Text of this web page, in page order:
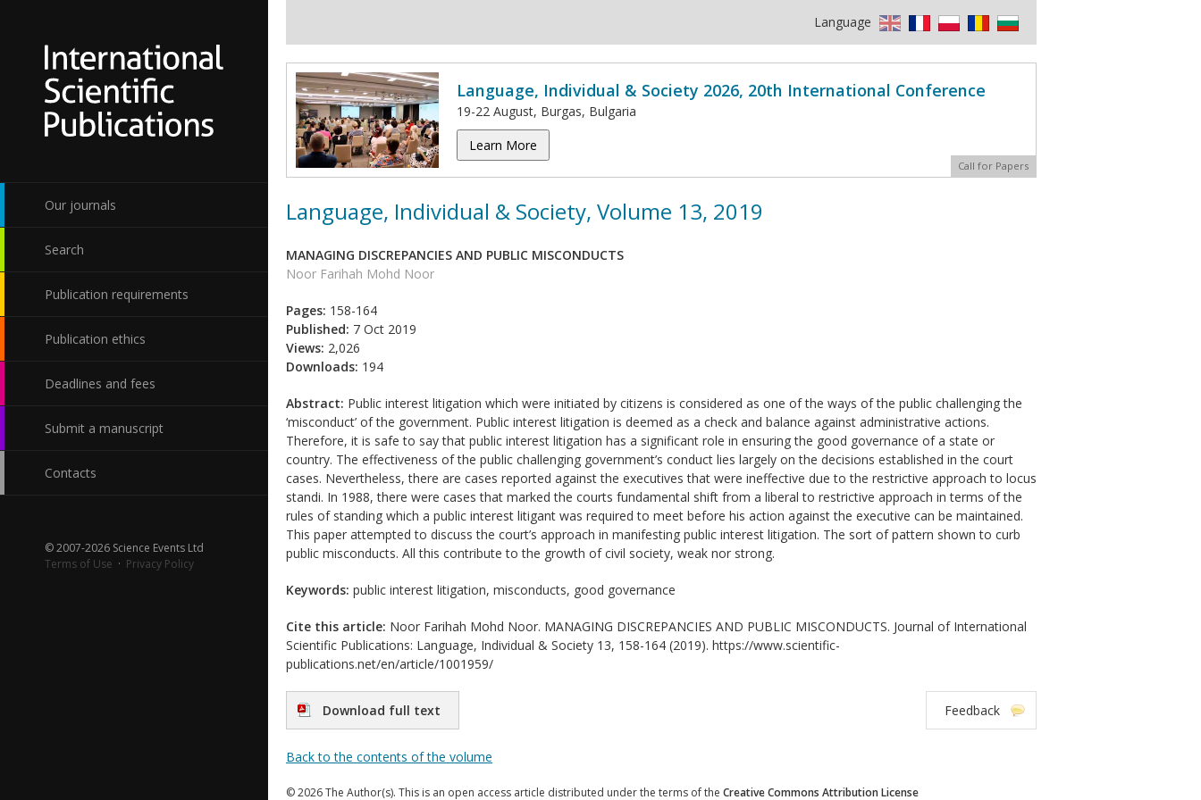
Our journals
Search
Publication requirements
Publication ethics
Deadlines and fees
Submit a manuscript
Contacts
© 2007-2026 Science Events Ltd
Terms of Use · Privacy Policy
Language
Language, Individual & Society 2026, 20th International Conference
19-22 August, Burgas, Bulgaria
Learn More
Call for Papers
Language, Individual & Society, Volume 13, 2019
MANAGING DISCREPANCIES AND PUBLIC MISCONDUCTS
Noor Farihah Mohd Noor
Pages: 158-164
Published: 7 Oct 2019
Views: 2,026
Downloads: 194
Abstract: Public interest litigation which were initiated by citizens is considered as one of the ways of the public challenging the
‘misconduct’ of the government. Public interest litigation is deemed as a check and balance against administrative actions.
Therefore, it is safe to say that public interest litigation has a significant role in ensuring the good governance of a state or
country. The effectiveness of the public challenging government’s conduct lies largely on the decisions established in the court
cases. Nevertheless, there are cases reported against the executives that were ineffective due to the restrictive approach to locus
standi. In 1988, there were cases that marked the courts fundamental shift from a liberal to restrictive approach in terms of the
rules of standing which a public interest litigant was required to meet before his action against the executive can be maintained.
This paper attempted to discuss the court’s approach in manifesting public interest litigation. The sort of pattern shown to curb
public misconducts. All this contribute to the growth of civil society, weak nor strong.
Keywords: public interest litigation, misconducts, good governance
Cite this article: Noor Farihah Mohd Noor. MANAGING DISCREPANCIES AND PUBLIC MISCONDUCTS. Journal of International
Scientific Publications: Language, Individual & Society 13, 158-164 (2019). https://www.scientific-
publications.net/en/article/1001959/
Download full text Feedback
Back to the contents of the volume
© 2026 The Author(s). This is an open access article distributed under the terms of the Creative Commons Attribution License